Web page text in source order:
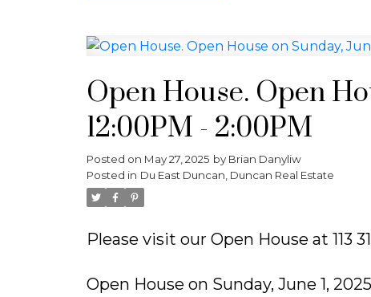
Open House. Open
12:00PM - 2:00PM
Posted on May 27, 2025 by Brian Danyliw
Posted in Du East Duncan, Duncan Real Estate
Please visit our Open House at 113
Open House on Sunday, June 1,